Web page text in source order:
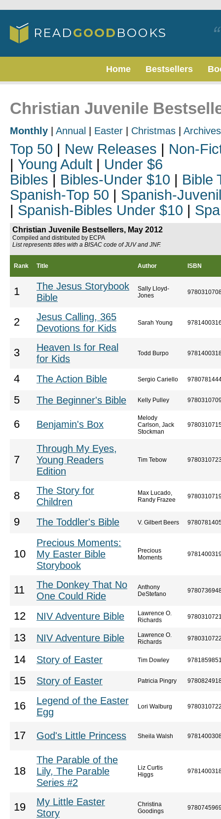
Home Bestsellers
Christian Juvenile
Monthly Annual Easter Christmas Archives
Top 50 | New Releases | Non-
| Young Adult | Under $6
Bibles | Bibles-Under $10 | Bible
Spanish-Top 50 | Spanish-
| Spanish-Bibles Under $10 |
Christian Juvenile Bestsellers, May 2012
Compiled and distributed by ECPA
List represents titles with a BISAC code of JUV and JNF.
Rank Title Author ISBN
1
The Jesus Storybook
Bible
Sally Lloyd-
Jones
2
Jesus Calling, 365
Devotions for Kids
Sarah Young
3
Heaven Is for Real
for Kids
Todd Burpo
4 The Action Bible Sergio Cariello
5 The Beginner's Bible Kelly Pulley
6 Benjamin's Box
Melody
Carlson, Jack
Stockman
7
Through My Eyes,
Young Readers
Edition
Tim Tebow
8
The Story for
Children
Max Lucado,
Randy Frazee
9 The Toddler's Bible V. Gilbert Beers
10
Precious Moments:
My Easter Bible
Storybook
Precious
Moments
11
The Donkey That No
One Could Ride
Anthony
DeStefano
12 NIV Adventure Bible
Lawrence O.
Richards
13 NIV Adventure Bible
Lawrence O.
Richards
14 Story of Easter Tim Dowley
15 Story of Easter Patricia Pingry
16
Legend of the Easter
Egg
Lori Walburg
17 God's Little Princess Sheila Walsh
18
The Parable of the
Lily, The Parable
Series #2
Liz Curtis
Higgs
19
My Little Easter
Story
Christina
Goodings